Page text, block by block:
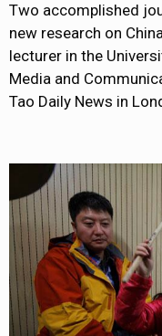
Two accomplished
new research on
lecturer in the
Media and
Tao Daily News in